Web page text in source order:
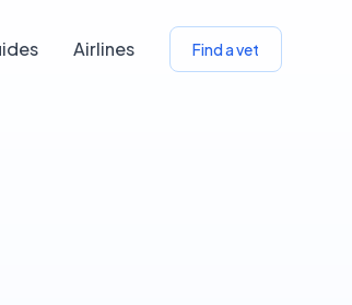
Airlines Find a vet